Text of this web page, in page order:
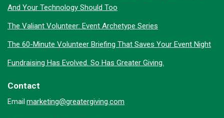
And Your Technology Should Too
The Valiant Volunteer: Event Archetype Series
The 60-Minute Volunteer Briefing That Saves Your Event Night
Fundraising Has Evolved. So Has Greater Giving.
Contact
Email marketing@greatergiving.com